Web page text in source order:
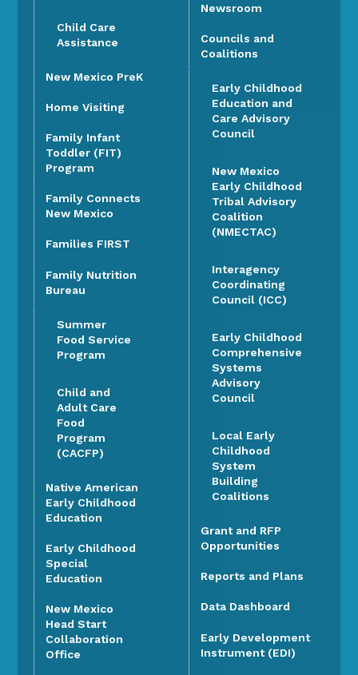
Child Care
Assistance
New Mexico PreK
Home Visiting
Family Infant
Toddler (FIT)
Program
Family Connects
New Mexico
Families FIRST
Family Nutrition
Bureau
Summer
Food Service
Program
Child and
Adult Care
Food
Program
(CACFP)
Native American
Early Childhood
Education
Early Childhood
Special
Education
New Mexico
Head Start
Collaboration
Office
Newsroom
Councils and
Coalitions
Early Childhood
Education and
Care Advisory
Council
New Mexico
Early Childhood
Tribal Advisory
Coalition
(NMECTAC)
Interagency
Coordinating
Council (ICC)
Early Childhood
Comprehensive
Systems
Advisory
Council
Local Early
Childhood
System
Building
Coalitions
Grant and RFP
Opportunities
Reports and Plans
Data Dashboard
Early Development
Instrument (EDI)